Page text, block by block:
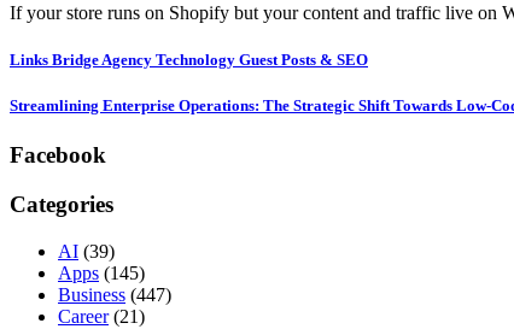
If your store runs on Shopify but your content and traffic live on
Links Bridge Agency Technology Guest Posts & SEO
Streamlining Enterprise Operations: The Strategic Shift Towards Low-
Facebook
Categories
AI (39)
Apps (145)
Business (447)
Career(21)